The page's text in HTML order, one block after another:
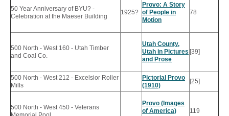
50 Year Anniversary of BYU? -
Celebration at the Maeser Building
1925?
Provo: A Story
of People in
Motion
78
500 North - West 160 - Utah Timber
and Coal Co.
Utah County,
Utah in Pictures
and Prose
[39]
500 North - West 212 - Excelsior Roller
Mills
Pictorial Provo
(1910)
[25]
500 North - West 450 - Veterans
Provo (Images
of America)
119